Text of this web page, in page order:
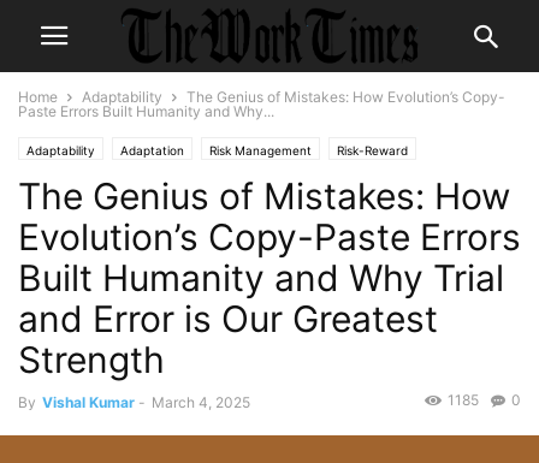
Home Adaptability
The Genius of Mistakes: How Evolution’s Copy-
Paste Errors Built Humanity and Why...
Adaptability Adaptation Risk Management Risk-Reward
The Genius of Mistakes: How
Evolution’s Copy-Paste Errors
Built Humanity and Why Trial
and Error is Our Greatest
Strength
By Vishal Kumar - March 4, 2025 0
1185